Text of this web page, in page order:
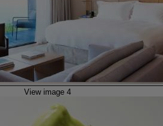
View image 4